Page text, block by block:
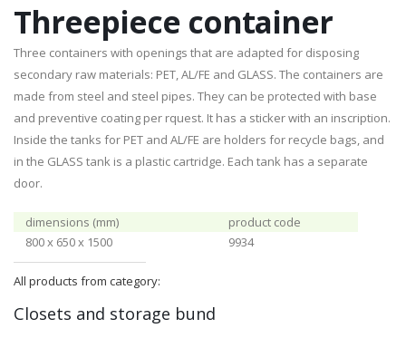
Threepiece container
Three containers with openings that are adapted for disposing
secondary raw materials: PET, AL/FE and GLASS. The containers are
made from steel and steel pipes. They can be protected with base
and preventive coating per rquest. It has a sticker with an inscription.
Inside the tanks for PET and AL/FE are holders for recycle bags, and
in the GLASS tank is a plastic cartridge. Each tank has a separate
door.
dimensions (mm)
product code
800 x 650 x 1500
9934
All products from category:
Closets and storage bund